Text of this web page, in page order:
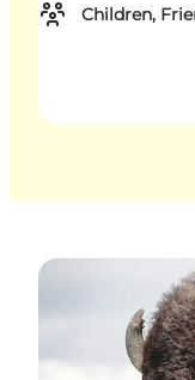
Children,